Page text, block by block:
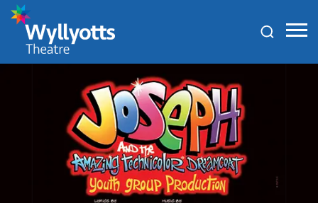
Wyllyotts